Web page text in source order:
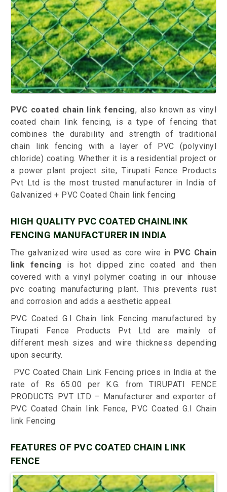
PVC coated chain link fencing, also known as vinyl
coated chain link fencing, is a type of fencing that
combines the durability and strength of traditional
chain link fencing with a layer of PVC (polyvinyl
chloride) coating. Whether it is a residential project or
a power plant project site, Tirupati Fence Products
Pvt Ltd is the most trusted manufacturer in India of
Galvanized + PVC Coated Chain link fencing
HIGH QUALITY PVC COATED CHAINLINK
FENCING MANUFACTURER IN INDIA
The galvanized wire used as core wire in PVC Chain
link fencing is hot dipped zinc coated and then
covered with a vinyl polymer coating in our inhouse
pvc coating manufacturing plant. This prevents rust
and corrosion and adds a aesthetic appeal.
PVC Coated G.I Chain link Fencing manufactured by
Tirupati Fence Products Pvt Ltd are mainly of
different mesh sizes and wire thickness depending
upon security.
PVC Coated Chain Link Fencing prices in India at the
rate of Rs 65.00 per K.G. from TIRUPATI FENCE
PRODUCTS PVT LTD – Manufacturer and exporter of
PVC Coated Chain link Fence, PVC Coated G.I Chain
link Fencing
FEATURES OF PVC COATED CHAIN LINK
FENCE